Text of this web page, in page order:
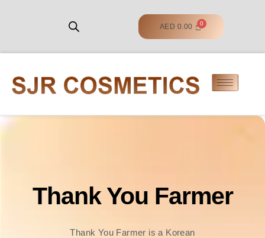
AED 0.00
Thank You Farmer
Thank You Farmer is a Korean